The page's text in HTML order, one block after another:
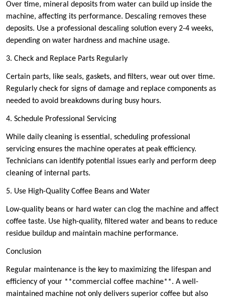
Over time, mineral deposits from water can build up inside the
machine, affecting its performance. Descaling removes these
deposits. Use a professional descaling solution every 2-4 weeks,
depending on water hardness and machine usage.
3. Check and Replace Parts Regularly
Certain parts, like seals, gaskets, and filters, wear out over time.
Regularly check for signs of damage and replace components as
needed to avoid breakdowns during busy hours.
4. Schedule Professional Servicing
While daily cleaning is essential, scheduling professional
servicing ensures the machine operates at peak efficiency.
Technicians can identify potential issues early and perform deep
cleaning of internal parts.
5. Use High-Quality Coffee Beans and Water
Low-quality beans or hard water can clog the machine and affect
coffee taste. Use high-quality, filtered water and beans to reduce
residue buildup and maintain machine performance.
Conclusion
Regular maintenance is the key to maximizing the lifespan and
efficiency of your **commercial coffee machine**. A well-
maintained machine not only delivers superior coffee but also